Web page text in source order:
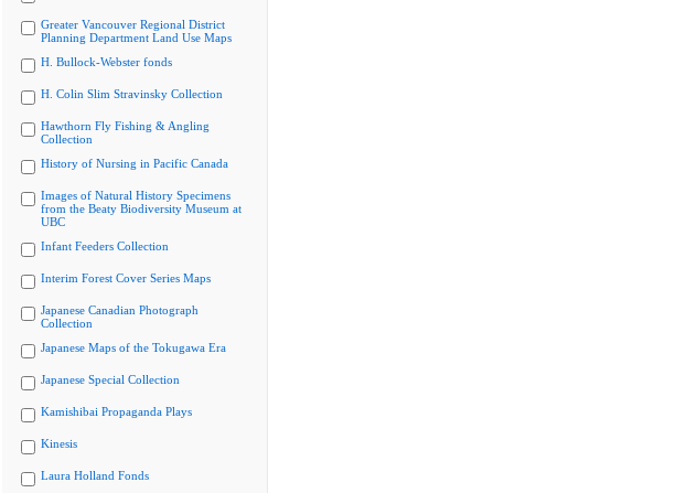
Greater Vancouver Regional District
Planning Department Land Use Maps
H. Bullock-Webster fonds
H. Colin Slim Stravinsky Collection
Hawthorn Fly Fishing & Angling
Collection
History of Nursing in Pacific Canada
Images of Natural History Specimens
from the Beaty Biodiversity Museum at
UBC
Infant Feeders Collection
Interim Forest Cover Series Maps
Japanese Canadian Photograph
Collection
Japanese Maps of the Tokugawa Era
Japanese Special Collection
Kamishibai Propaganda Plays
Kinesis
Laura Holland Fonds